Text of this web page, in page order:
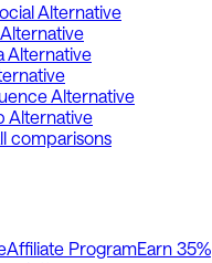
Alternative
Alternative
Alternative
Alternative
comparisons
Affiliate ProgramEarn 35%